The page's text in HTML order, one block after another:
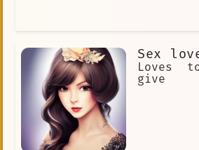
Sex
Loves
give